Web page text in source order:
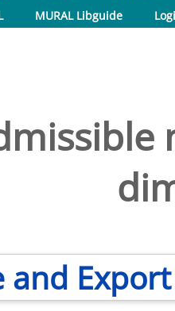
MURAL Libguide
and Export